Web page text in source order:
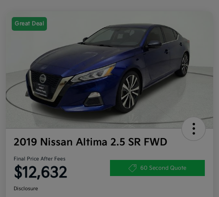
Great Deal
2019 Nissan Altima 2.5 SR FWD
Final Price After Fees
$12,632 60 Second Quote
Disclosure